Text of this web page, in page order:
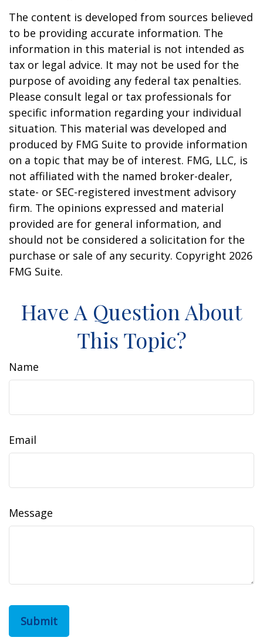
The content is developed from sources believed
to be providing accurate information. The
information in this material is not intended as
tax or legal advice. It may not be used for the
purpose of avoiding any federal tax penalties.
Please consult legal or tax professionals for
specific information regarding your individual
situation. This material was developed and
produced by FMG Suite to provide information
on a topic that may be of interest. FMG, LLC, is
not affiliated with the named broker-dealer,
state- or SEC-registered investment advisory
firm. The opinions expressed and material
provided are for general information, and
should not be considered a solicitation for the
purchase or sale of any security. Copyright 2026
FMG Suite.
Have A Question About
This Topic?
Name
Email
Message